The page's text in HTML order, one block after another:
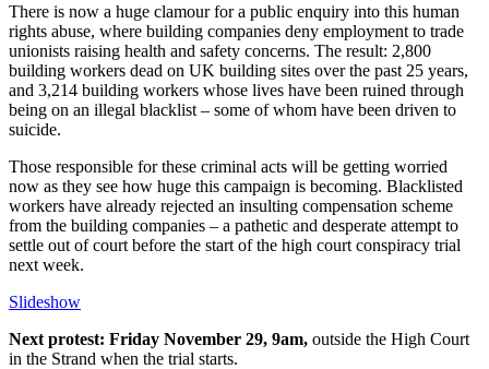
There is now a huge clamour for a public enquiry into this human
rights abuse, where building companies deny employment to trade
unionists raising health and safety concerns. The result: 2,800
building workers dead on UK building sites over the past 25 years,
and 3,214 building workers whose lives have been ruined through
being on an illegal blacklist – some of whom have been driven to
suicide.
Those responsible for these criminal acts will be getting worried
now as they see how huge this campaign is becoming. Blacklisted
workers have already rejected an insulting compensation scheme
from the building companies – a pathetic and desperate attempt to
settle out of court before the start of the high court conspiracy trial
next week.
Slideshow
Next protest: Friday November 29, 9am, outside the High Court
in the Strand when the trial starts.